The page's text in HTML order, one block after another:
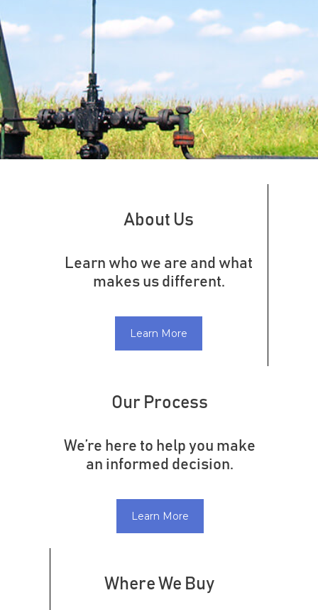
About Us
Learn who we are and what
makes us different.
Learn More
Our Process
We’re here to help you make
an informed decision.
Learn More
Where We Buy